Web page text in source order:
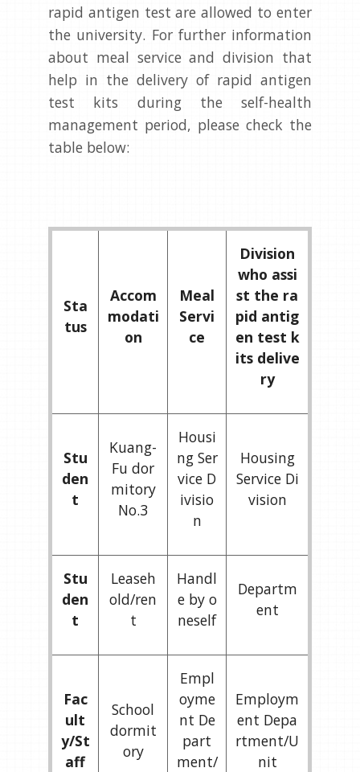
rapid antigen test are allowed to enter
the university. For further information
about meal service and division that
help in the delivery of rapid antigen
test kits during the self-health
management period, please check the
table below:
Sta
tus
Accom
modati
on
Meal
Servi
ce
Division
who assi
st the ra
pid antig
en test k
its delive
ry
Stu
den
t
Kuang-
Fu dor
mitory
No.3
Housi
ng Ser
vice D
ivisio
n
Housing
Service Di
vision
Stu
den
t
Leaseh
old/ren
t
Handl
e by o
neself
Departm
ent
Fac
ult
y/St
aff
School
dormit
ory
Empl
oyme
nt De
part
ment/
Employm
ent Depa
rtment/U
nit